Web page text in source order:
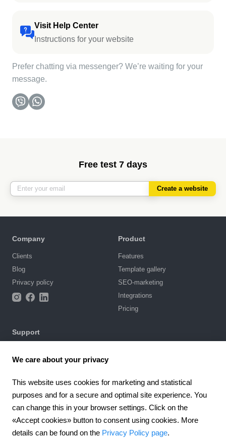
Visit Help Center
Instructions for your website
Prefer chatting via messenger? We’re waiting for your
message.
Free test 7 days
Create a website
Company
Clients
Blog
Privacy policy
Product
Features
Template gallery
SEO-marketing
Integrations
Pricing
Support
Chat with us
4.6 924reviews
Worldwide (EN)
We care about your privacy
This website uses cookies for marketing and statistical
purposes and for a secure and optimal site experience. You
can change this in your browser settings. Click on the
«Accept cookies» button to consent using cookies. More
details can be found on the Privacy Policy page.